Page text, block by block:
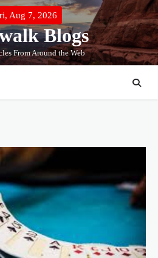
Aug 7, 2026
Blogs
From Around the Web